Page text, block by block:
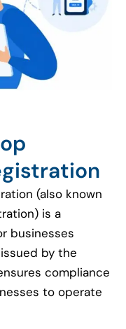
(also known
is a
businesses
by the
compliance
to operate